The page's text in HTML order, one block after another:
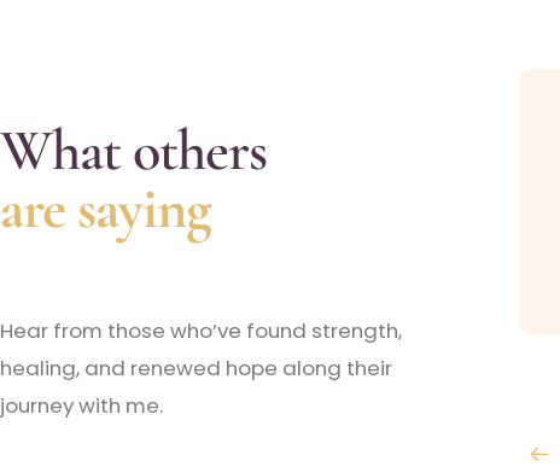
What others
are saying
Hear from those who’ve found strength,
healing, and renewed hope along their
journey with me.
and accommodated me with my hectic
now and it feels so great to say that I finally